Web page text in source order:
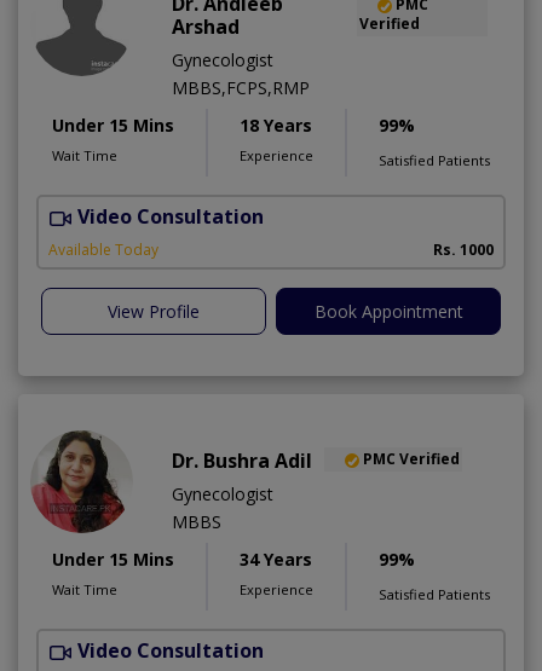
Arshad
PMC
Verified
Gynecologist
MBBS,FCPS,RMP
Under 15 Mins
Wait Time
18 Years
Experience
99%
Satisfied Patients
Video Consultation
Available Today Rs. 1000
View Profile Book Appointment
Dr. Bushra Adil PMC Verified
Gynecologist
MBBS
Under 15 Mins
Wait Time
34 Years
Experience
99%
Satisfied Patients
Video Consultation